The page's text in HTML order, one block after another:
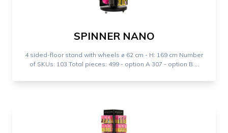
SPINNER NANO
4 sided-floor stand with wheels ⌀ 62 cm - H: 169 cm Number
of SKUs: 103 Total pieces: 499 - option A 307 - option B ...